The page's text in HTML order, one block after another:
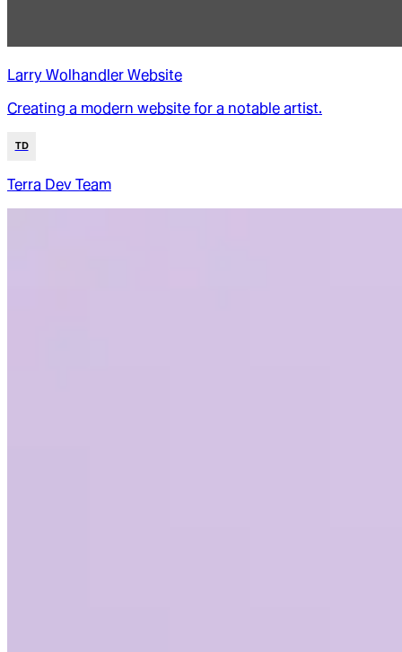
Larry Wolhandler Website
Creating a modern website for a notable artist.
TD
Terra Dev Team